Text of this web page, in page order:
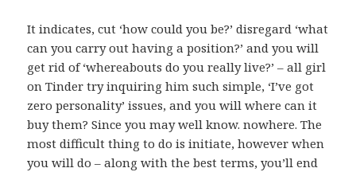
It indicates, cut ‘how could you be?’ disregard ‘what
can you carry out having a position?’ and you will
get rid of ‘whereabouts do you really live?’ – all girl
on Tinder try inquiring him such simple, ‘I’ve got
zero personality’ issues, and you will where can it
buy them? Since you may well know. nowhere. The
most difficult thing to do is initiate, however when
you will do – along with the best terms, you’ll end